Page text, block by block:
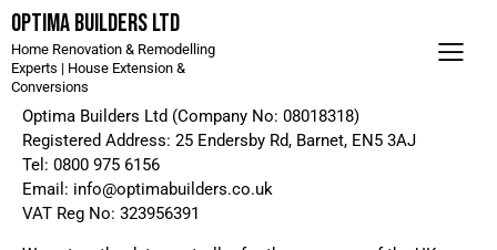
Optima Builders LTD
Home Renovation & Remodelling
Experts | House Extension &
Conversions
Optima Builders Ltd (Company No: 08018318)
Registered Address: 25 Endersby Rd, Barnet, EN5 3AJ
Tel: 0800 975 6156
Email: info@optimabuilders.co.uk
VAT Reg No: 323956391